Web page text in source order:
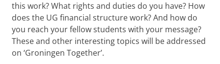
this work? What rights and duties do you have? How
does the UG financial structure work? And how do
you reach your fellow students with your message?
These and other interesting topics will be addressed
on ‘Groningen Together’.